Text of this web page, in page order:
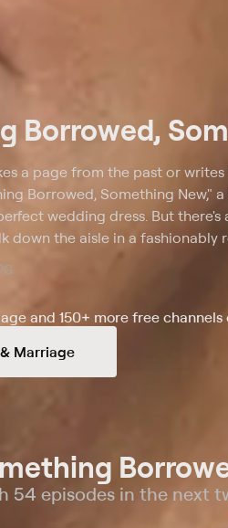
Borrowed,
a page from the past or
Borrowed, Something New,"
wedding dress. But there's
down the aisle in a
Kelly updates a previously worn
and personality of the bride,
one. On the wedding day, it may
and 150+ more free channels
Marriage
54 episodes in the next